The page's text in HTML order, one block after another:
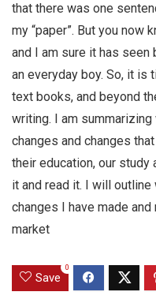
that there was one
my “paper”. But you now
and I am sure it has
an everyday boy. So, it is
text books, and beyond
writing. I am
changes and changes
their education, our study
it and read it. I will
changes I have made
market
Save
0